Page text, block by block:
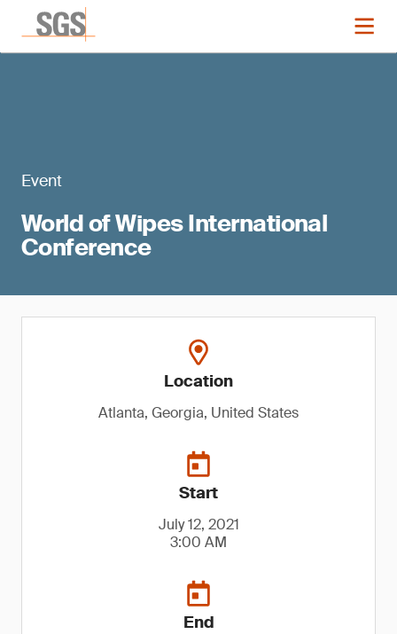
Event
World of Wipes International
Conference
Location
Atlanta, Georgia, United States
Start
July 12, 2021
3:00 AM
End